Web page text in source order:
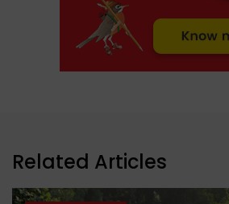
Related Articles